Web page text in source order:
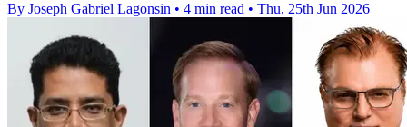
By Joseph Gabriel Lagonsin • 4 min read • Thu, 25th Jun 2026